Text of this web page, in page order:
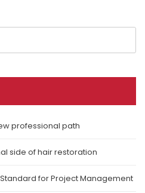
professional path
side of hair restoration
for Project Management